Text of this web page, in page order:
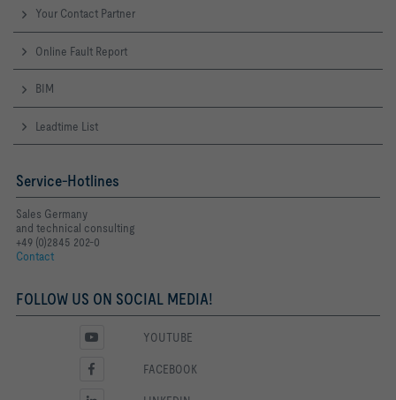
Your Contact Partner
Online Fault Report
BIM
Leadtime List
Service-Hotlines
Sales Germany
and technical consulting
+49 (0)2845 202-0
Contact
FOLLOW US ON SOCIAL MEDIA!
YOUTUBE
FACEBOOK